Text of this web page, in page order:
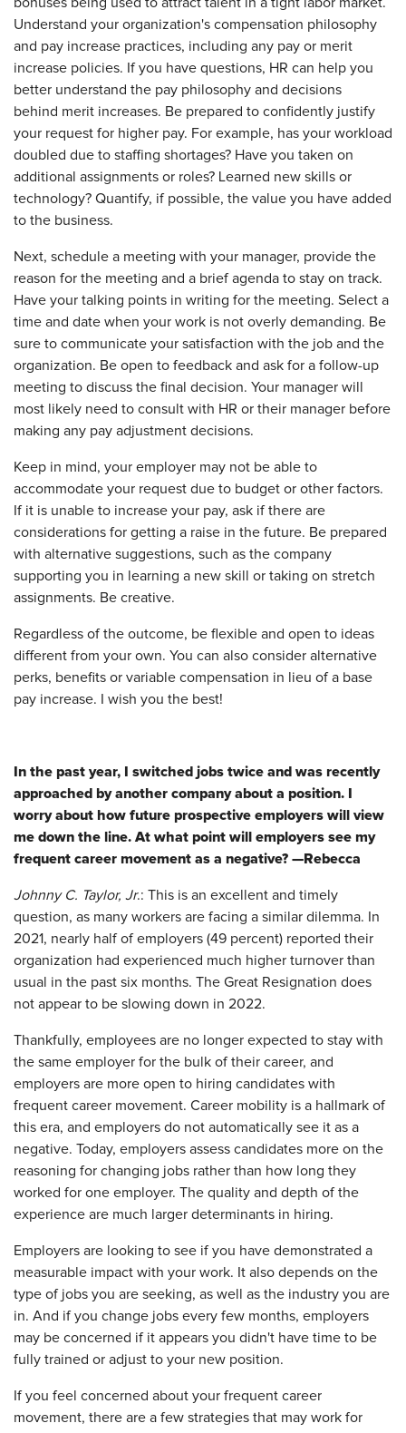
Understand your organization's compensation philosophy
and pay increase practices, including any pay or merit
increase policies. If you have questions, HR can help you
better understand the pay philosophy and decisions
behind merit increases. Be prepared to confidently justify
your request for higher pay. For example, has your workload
doubled due to staffing shortages? Have you taken on
additional assignments or roles? Learned new skills or
technology? Quantify, if possible, the value you have added
to the business.
Next, schedule a meeting with your manager, provide the
reason for the meeting and a brief agenda to stay on track.
Have your talking points in writing for the meeting. Select a
time and date when your work is not overly demanding. Be
sure to communicate your satisfaction with the job and the
organization. Be open to feedback and ask for a follow-up
meeting to discuss the final decision. Your manager will
most likely need to consult with HR or their manager before
making any pay adjustment decisions.
Keep in mind, your employer may not be able to
accommodate your request due to budget or other factors.
If it is unable to increase your pay, ask if there are
considerations for getting a raise in the future. Be prepared
with alternative suggestions, such as the company
supporting you in learning a new skill or taking on stretch
assignments. Be creative.
Regardless of the outcome, be flexible and open to ideas
different from your own. You can also consider alternative
perks, benefits or variable compensation in lieu of a base
pay increase. I wish you the best!
In the past year, I switched jobs twice and was recently
approached by another company about a position. I
worry about how future prospective employers will view
me down the line. At what point will employers see my
frequent career movement as a negative? —Rebecca
Johnny C. Taylor, Jr.: This is an excellent and timely
question, as many workers are facing a similar dilemma. In
2021, nearly half of employers (49 percent) reported their
organization had experienced much higher turnover than
usual in the past six months. The Great Resignation does
not appear to be slowing down in 2022.
Thankfully, employees are no longer expected to stay with
the same employer for the bulk of their career, and
employers are more open to hiring candidates with
frequent career movement. Career mobility is a hallmark of
this era, and employers do not automatically see it as a
negative. Today, employers assess candidates more on the
reasoning for changing jobs rather than how long they
worked for one employer. The quality and depth of the
experience are much larger determinants in hiring.
Employers are looking to see if you have demonstrated a
measurable impact with your work. It also depends on the
type of jobs you are seeking, as well as the industry you are
in. And if you change jobs every few months, employers
may be concerned if it appears you didn't have time to be
fully trained or adjust to your new position.
If you feel concerned about your frequent career
movement, there are a few strategies that may work for